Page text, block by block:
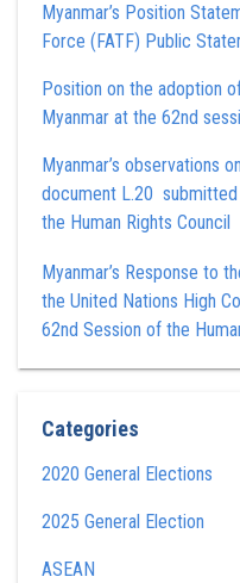
Myanmar’s Position
Force (FATF) Public
Position on the adoption
Myanmar at the 62nd
Myanmar’s observations
document L.20
the Human Rights Council
Myanmar’s Response to
the United Nations High
62nd Session of the
Categories
2020 General Elections
2025 General Election
ASEAN